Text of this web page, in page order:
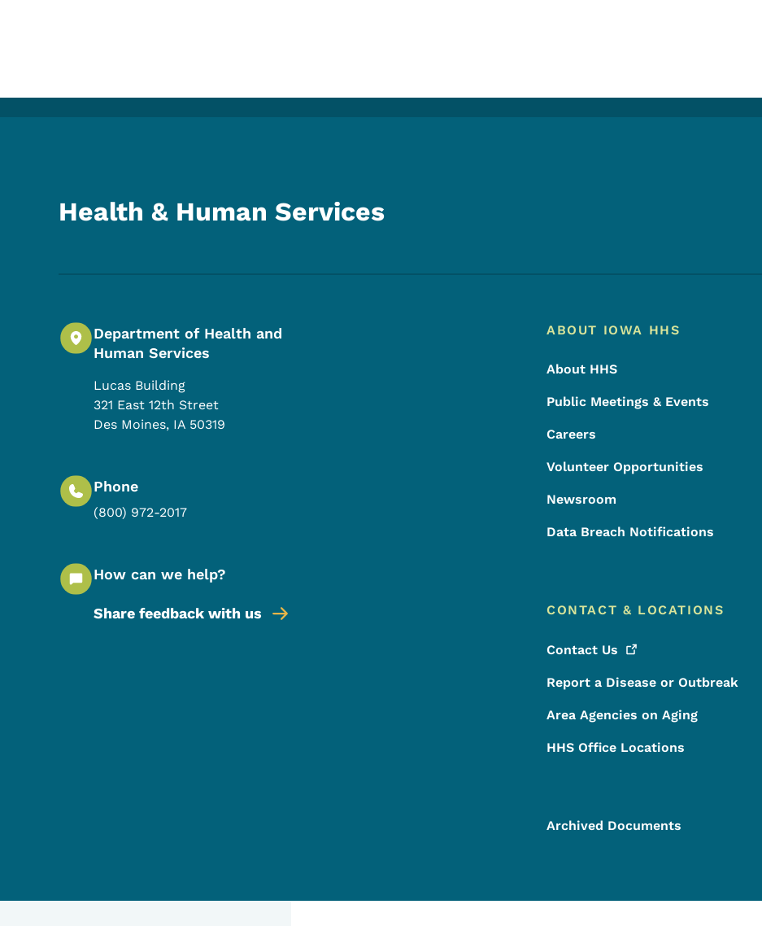
Health & Human Services
Department of Health and
Human Services
Lucas Building
321 East 12th Street
Des Moines, IA 50319
Phone
(800) 972-2017
How can we help?
Share feedback with us
Footer Menu
Footer
ABOUT IOWA HHS
About HHS
Public Meetings & Events
Careers
Volunteer Opportunities
Newsroom
Data Breach Notifications
CONTACT & LOCATIONS
Contact Us
Report a Disease or Outbreak
Area Agencies on Aging
HHS Office Locations
Archived Documents